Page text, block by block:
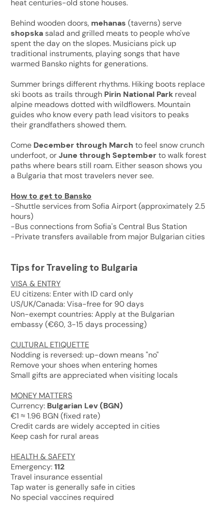
heat centuries-old stone houses.
Behind wooden doors, mehanas (taverns) serve
shopska salad and grilled meats to people who've
spent the day on the slopes. Musicians pick up
traditional instruments, playing songs that have
warmed Bansko nights for generations.
Summer brings different rhythms. Hiking boots replace
ski boots as trails through Pirin National Park reveal
alpine meadows dotted with wildflowers. Mountain
guides who know every path lead visitors to peaks
their grandfathers showed them.
Come December through March to feel snow crunch
underfoot, orJune through Septemberto walk forest
paths where bears still roam. Either season shows you
a Bulgaria that most travelers never see.
How to get to Bansko
-Shuttle services from Sofia Airport (approximately 2.5
hours)
-Bus connections from Sofia's Central Bus Station
-Private transfers available from major Bulgarian cities
Tips for Traveling to Bulgaria
VISA & ENTRY
EU citizens: Enter with ID card only
US/UK/Canada: Visa-free for 90 days
Non-exempt countries: Apply at the Bulgarian
embassy (€60, 3-15 days processing)
CULTURAL ETIQUETTE
Nodding is reversed: up-down means "no"
Remove your shoes when entering homes
Small gifts are appreciated when visiting locals
MONEY MATTERS
Currency: Bulgarian Lev (BGN)
€1 ≈ 1.96 BGN (fixed rate)
Credit cards are widely accepted in cities
Keep cash for rural areas
HEALTH & SAFETY
Emergency:112
Travel insurance essential
Tap water is generally safe in cities
No special vaccines required